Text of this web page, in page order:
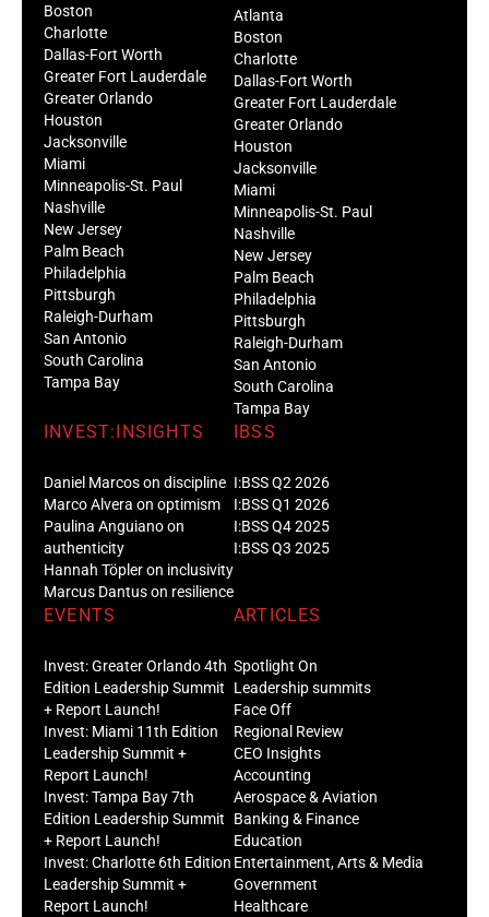
Boston
Charlotte
Dallas-Fort Worth
Greater Fort Lauderdale
Greater Orlando
Houston
Jacksonville
Miami
Minneapolis-St. Paul
Nashville
New Jersey
Palm Beach
Philadelphia
Pittsburgh
Raleigh-Durham
San Antonio
South Carolina
Tampa Bay
Atlanta
Boston
Charlotte
Dallas-Fort Worth
Greater Fort Lauderdale
Greater Orlando
Houston
Jacksonville
Miami
Minneapolis-St. Paul
Nashville
New Jersey
Palm Beach
Philadelphia
Pittsburgh
Raleigh-Durham
San Antonio
South Carolina
Tampa Bay
INVEST:INSIGHTS
Daniel Marcos on discipline
Marco Alvera on optimism
Paulina Anguiano on
authenticity
Hannah Töpler on inclusivity
Marcus Dantus on resilience
IBSS
I:BSS Q2 2026
I:BSS Q1 2026
I:BSS Q4 2025
I:BSS Q3 2025
EVENTS
Invest: Greater Orlando 4th
Edition Leadership Summit
+ Report Launch!
Invest: Miami 11th Edition
Leadership Summit +
Report Launch!
Invest: Tampa Bay 7th
Edition Leadership Summit
+ Report Launch!
Invest: Charlotte 6th Edition
Leadership Summit +
Report Launch!
ARTICLES
Spotlight On
Leadership summits
Face Off
Regional Review
CEO Insights
Accounting
Aerospace & Aviation
Banking & Finance
Education
Entertainment, Arts & Media
Government
Healthcare